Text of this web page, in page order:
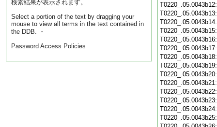
検索結果が表示されます。
Select a portion of the text by dragging your
mouse to view all terms in the text contained in
the DDB. ・
Password Access Policies